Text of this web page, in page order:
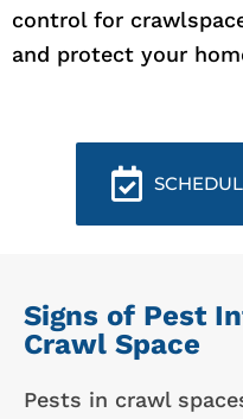
control for
and protect your
Signs of Pest
Crawl Space
Pests in crawl